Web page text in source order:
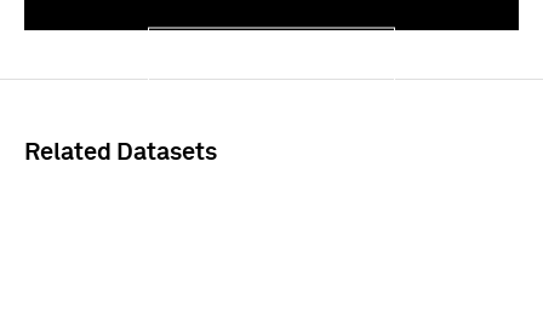
Related Datasets